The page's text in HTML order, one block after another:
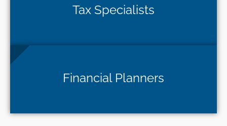
Tax Specialists
Financial Planners